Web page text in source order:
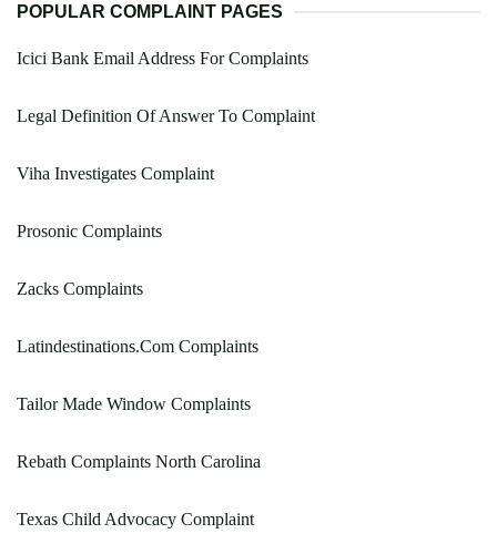
POPULAR COMPLAINT PAGES
Icici Bank Email Address For Complaints
Legal Definition Of Answer To Complaint
Viha Investigates Complaint
Prosonic Complaints
Zacks Complaints
Latindestinations.Com Complaints
Tailor Made Window Complaints
Rebath Complaints North Carolina
Texas Child Advocacy Complaint